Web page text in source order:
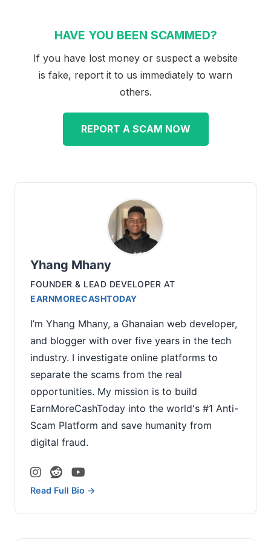
HAVE YOU BEEN SCAMMED?
If you have lost money or suspect a website
is fake, report it to us immediately to warn
others.
REPORT A SCAM NOW
Yhang Mhany
FOUNDER & LEAD DEVELOPER AT
EARNMORECASHTODAY
I’m Yhang Mhany, a Ghanaian web developer,
and blogger with over five years in the tech
industry. I investigate online platforms to
separate the scams from the real
opportunities. My mission is to build
EarnMoreCashToday into the world's #1 Anti-
Scam Platform and save humanity from
digital fraud.
Read Full Bio →